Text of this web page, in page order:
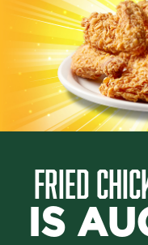
FRIED
IS